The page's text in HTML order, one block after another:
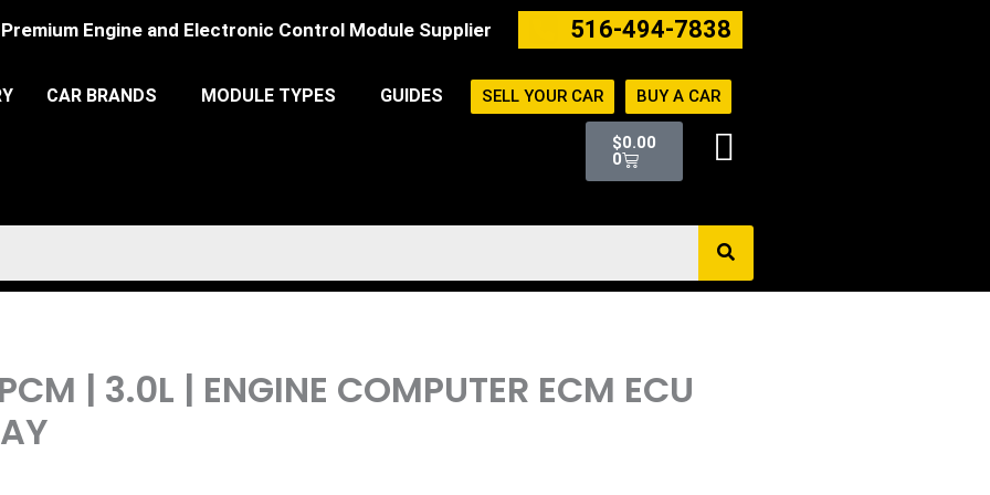
Premium Engine and Electronic Control Module Supplier 516-494-7838
CAR BRANDS MODULE TYPES GUIDES SELL YOUR CAR BUY A CAR
$0.00
0
Cart
| 3.0L | ENGINE COMPUTER ECM ECU